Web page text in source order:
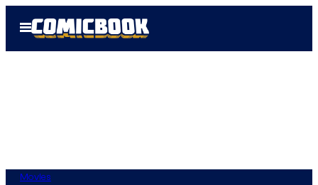
Open
Menu
Movies